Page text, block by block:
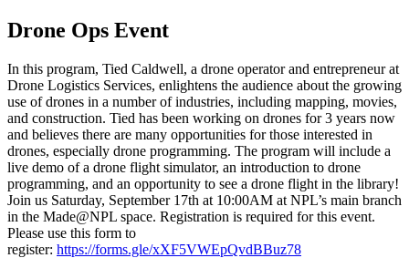
Drone Ops Event
In this program, Tied Caldwell, a drone operator and entrepreneur at
Drone Logistics Services, enlightens the audience about the growing
use of drones in a number of industries, including mapping, movies,
and construction. Tied has been working on drones for 3 years now
and believes there are many opportunities for those interested in
drones, especially drone programming. The program will include a
live demo of a drone flight simulator, an introduction to drone
programming, and an opportunity to see a drone flight in the library!
Join us Saturday, September 17th at 10:00AM at NPL’s main branch
in the Made@NPL space. Registration is required for this event.
Please use this form to
register: https://forms.gle/xXF5VWEpQvdBBuz78